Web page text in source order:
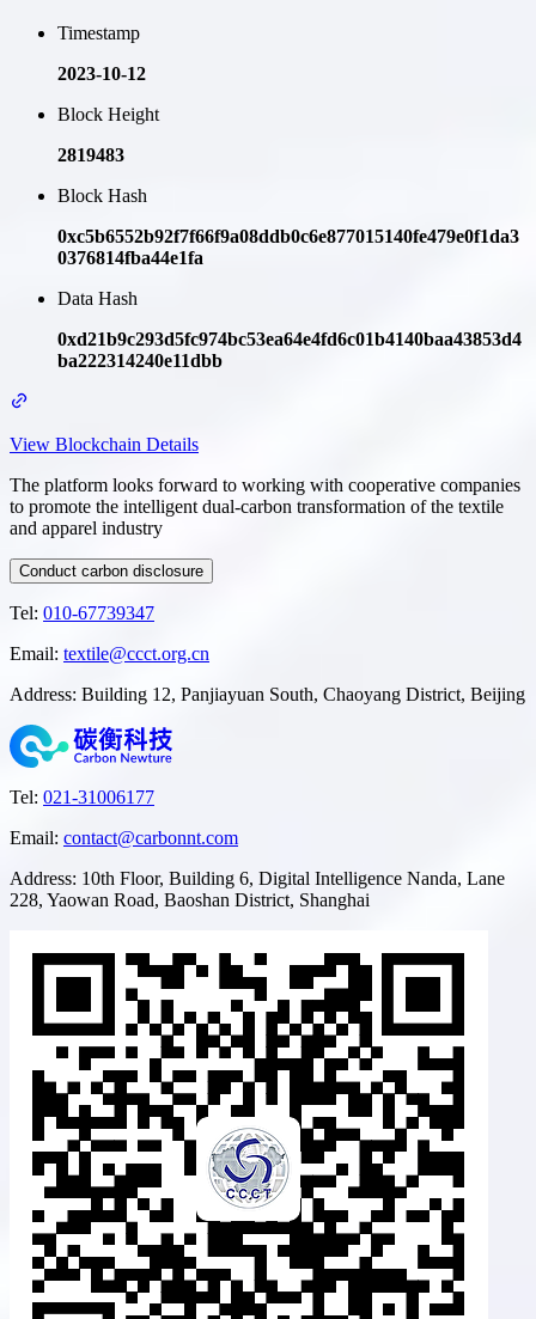
Timestamp
2023-10-12
Block Height
2819483
Block Hash
0xc5b6552b92f7f66f9a08ddb0c6e877015140fe479e0f1da3
0376814fba44e1fa
Data Hash
0xd21b9c293d5fc974bc53ea64e4fd6c01b4140baa43853d4
ba222314240e11dbb
View Blockchain Details
The platform looks forward to working with cooperative companies
to promote the intelligent dual-carbon transformation of the textile
and apparel industry
Conduct carbon disclosure
Tel: 010-67739347
Email: textile@ccct.org.cn
Address: Building 12, Panjiayuan South, Chaoyang District, Beijing
Tel: 021-31006177
Email: contact@carbonnt.com
Address: 10th Floor, Building 6, Digital Intelligence Nanda, Lane
228, Yaowan Road, Baoshan District, Shanghai